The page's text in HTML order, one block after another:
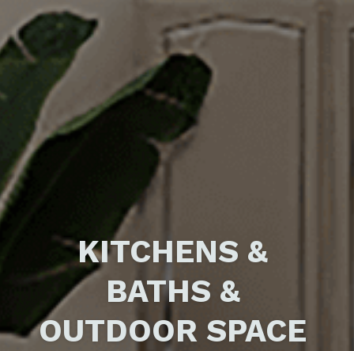
KITCHENS &
BATHS &
OUTDOOR SPACE